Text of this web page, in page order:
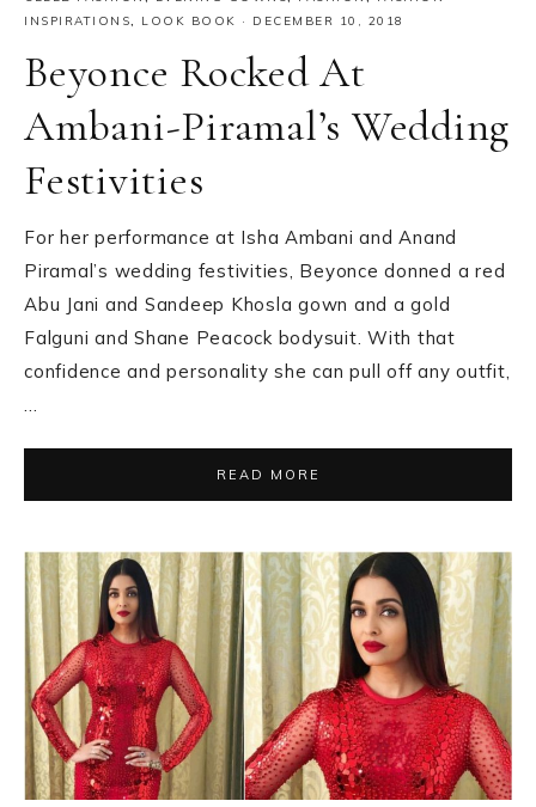
INSPIRATIONS, LOOK BOOK · DECEMBER 10, 2018
Beyonce Rocked At
Ambani-Piramal’s Wedding
Festivities
For her performance at Isha Ambani and Anand
Piramal’s wedding festivities, Beyonce donned a red
Abu Jani and Sandeep Khosla gown and a gold
Falguni and Shane Peacock bodysuit. With that
confidence and personality she can pull off any outfit,
…
READ MORE